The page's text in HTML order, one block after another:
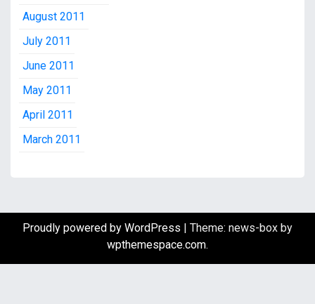
August 2011
July 2011
June 2011
May 2011
April 2011
March 2011
Proudly powered by WordPress
Theme: news-box by
wpthemespace.com.